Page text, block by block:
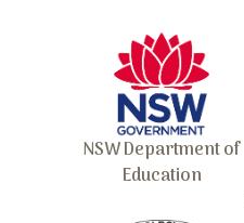
NSW Department of
Education